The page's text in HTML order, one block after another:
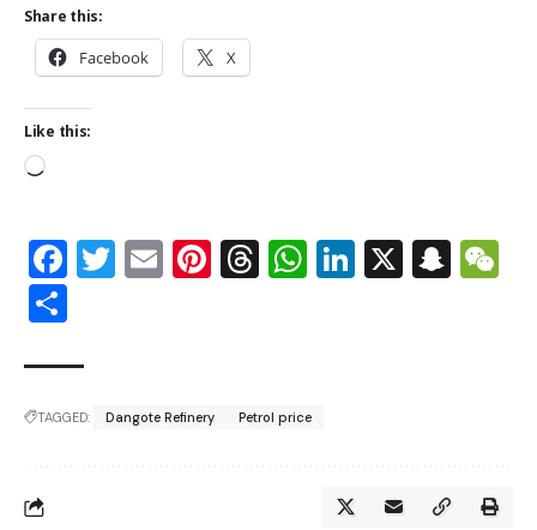
Share this:
Facebook X
Like this:
Facebook
Twitter
EmailPinterest
Threads
WhatsApp
LinkedIn
X
TAGGED: Dangote Refinery Petrol price